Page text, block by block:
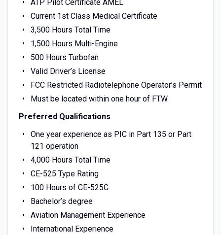
ATP Pilot Certificate AMEL
Current 1st Class Medical Certificate
3,500 Hours Total Time
1,500 Hours Multi-Engine
500 Hours Turbofan
Valid Driver’s License
FCC Restricted Radiotelephone Operator’s Permit
Must be located within one hour of FTW
Preferred Qualifications
One year experience as PIC in Part 135 or Part
121 operation
4,000 Hours Total Time
CE-525 Type Rating
100 Hours of CE-525C
Bachelor’s degree
Aviation Management Experience
International Experience